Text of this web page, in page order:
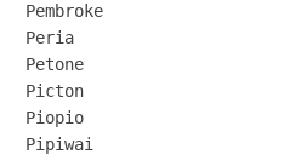
Pembroke
Peria
Petone
Picton
Piopio
Pipiwai